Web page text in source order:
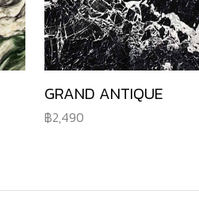
GRAND ANTIQUE
2,490